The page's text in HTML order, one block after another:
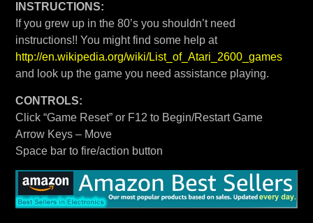
INSTRUCTIONS:
If you grew up in the 80’s you shouldn’t need
instructions!! You might find some help at
http://en.wikipedia.org/wiki/List_of_Atari_2600_games
and look up the game you need assistance playing.
CONTROLS:
Click “Game Reset” or F12 to Begin/Restart Game
Arrow Keys – Move
Space bar to fire/action button